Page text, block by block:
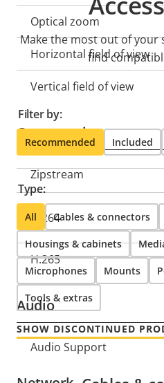
description
value
Optical zoom
Horizontal field of view
Vertical field of view
Compression
Property
description
Property
value
Zipstream
H.264
H.265
Audio
Property
Audio Support
Make the most out of your
find
Filter by:
Recommended Included
Type:
All Cables & connectors
Housings & cabinets
Microphones Mounts
Tools & extras
SHOW DISCONTINUED